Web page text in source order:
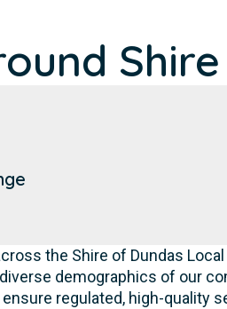
the Shire of Dundas Local
demographics of our
regulated, high-quality